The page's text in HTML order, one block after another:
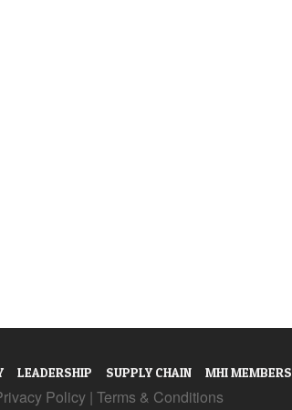
LEADERSHIP SUPPLY CHAIN MHI MEMBERS
Policy | Terms & Conditions